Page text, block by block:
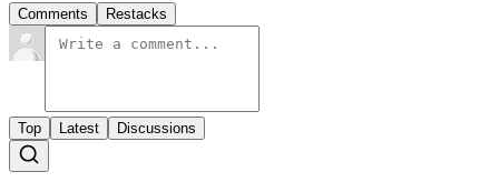
Comments Restacks
Top Latest Discussions